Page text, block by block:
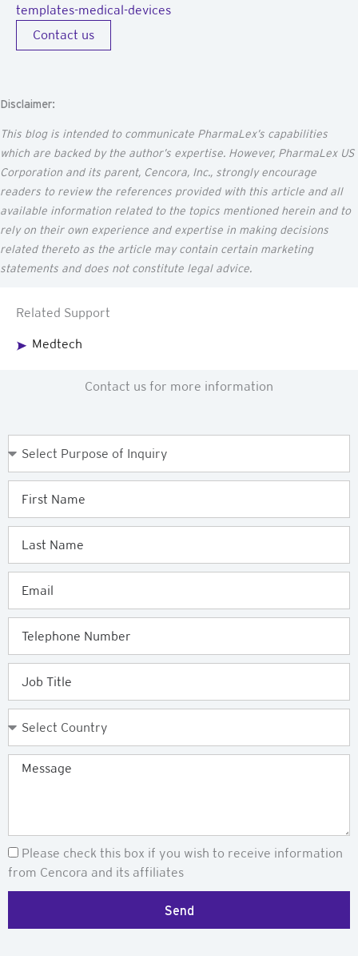
templates-medical-devices
Contact us
Disclaimer:
This blog is intended to communicate PharmaLex’s capabilities
which are backed by the author’s expertise. However, PharmaLex US
Corporation and its parent, Cencora, Inc., strongly encourage
readers to review the references provided with this article and all
available information related to the topics mentioned herein and to
rely on their own experience and expertise in making decisions
related thereto as the article maycontain certain marketing
statements and does not constitute legal advice.
Related Support
Medtech
Contact us for more information
Enquiry
Name
Name
Title
Message
Newsletter
Please check this box if you wish to receive information
from Cencora and its affiliates
Send